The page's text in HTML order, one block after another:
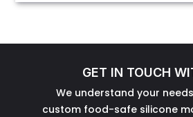
GET IN TOUCH
We understand your
custom food-safe silicone